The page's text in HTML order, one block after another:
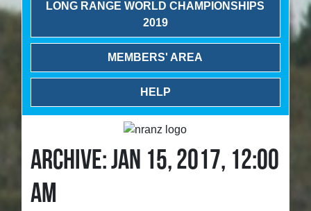
LONG RANGE WORLD CHAMPIONSHIPS
2019
MEMBERS' AREA
HELP
ARCHIVE: JAN 15, 2017, 12:00
AM